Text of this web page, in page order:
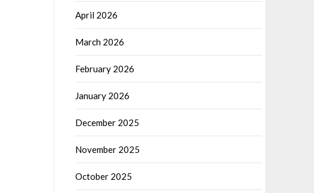
April 2026
March 2026
February 2026
January 2026
December 2025
November 2025
October 2025